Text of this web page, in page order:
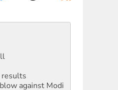
against Modi
& Kashmir